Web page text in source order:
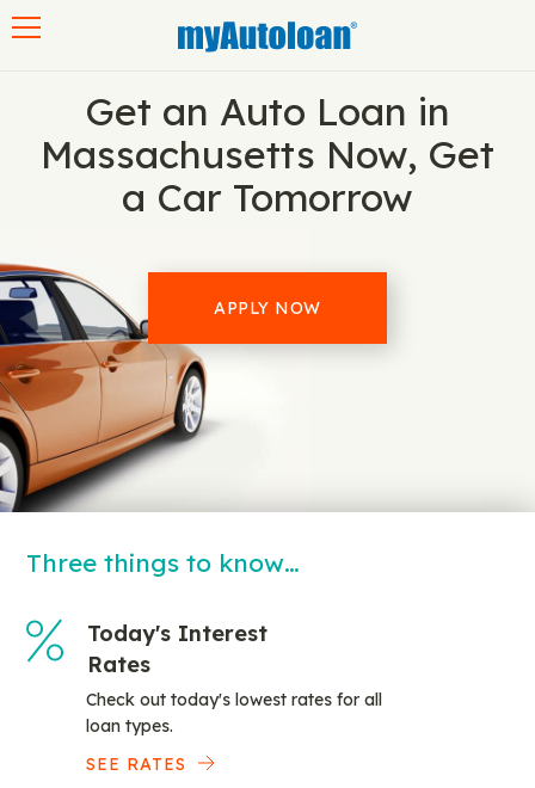
Get an Auto Loan in
Massachusetts Now, Get
a Car Tomorrow
APPLY NOW
Three things to know…
Today's Interest
Rates
Check out today's lowest rates for all
loan types.
SEE RATES